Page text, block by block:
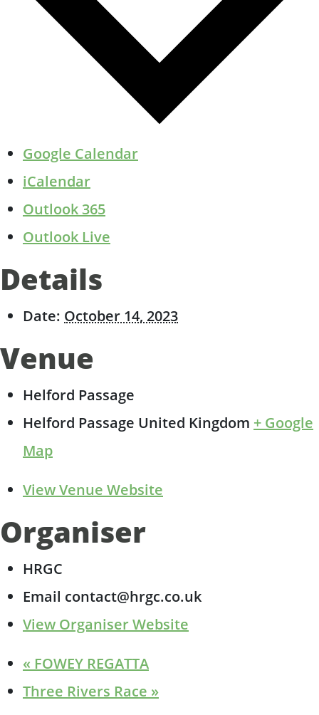
Google Calendar
iCalendar
Outlook 365
Outlook Live
Details
Date: October 14, 2023
Venue
Helford Passage
Helford Passage United Kingdom + Google
Map
View Venue Website
Organiser
HRGC
Email contact@hrgc.co.uk
View Organiser Website
« FOWEY REGATTA
Three Rivers Race »